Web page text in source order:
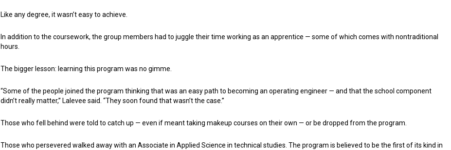
Like any degree, it wasn’t easy to achieve.
In addition to the coursework, the group members had to juggle their time working as an apprentice — some of which comes with nontraditional
hours.
The bigger lesson: learning this program was no gimme.
“Some of the people joined the program thinking that was an easy path to becoming an operating engineer — and that the school component
didn’t really matter,” Lalevee said. “They soon found that wasn’t the case.”
Those who fell behind were told to catch up — even if meant taking makeup courses on their own — or be dropped from the program.
Those who persevered walked away with an Associate in Applied Science in technical studies. The program is believed to be the first of its kind in